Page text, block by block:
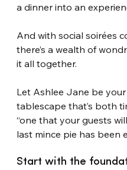
a dinner into an
And with social soirées
there’s a wealth of
it all together.
Let Ashlee Jane be
tablescape that’s both
“one that your guests
last mince pie has been
Start with the